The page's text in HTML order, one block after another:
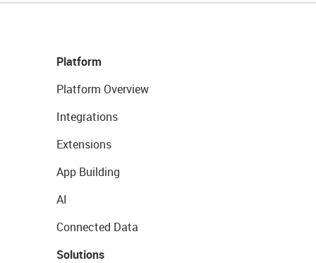
Platform
Platform Overview
Integrations
Extensions
App Building
AI
Connected Data
Solutions